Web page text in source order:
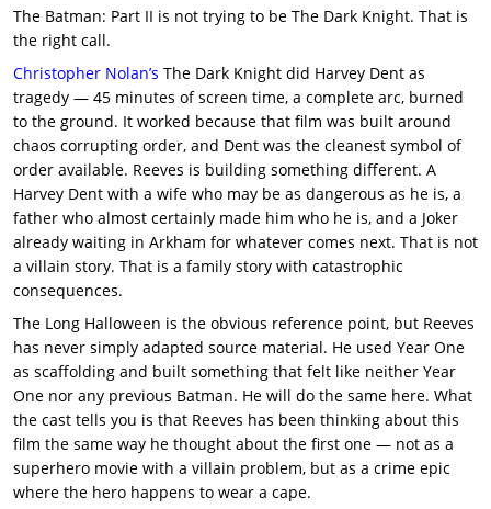
The Batman: Part II is not trying to be The Dark Knight. That is
the right call.
Christopher Nolan’s The Dark Knight did Harvey Dent as
tragedy — 45 minutes of screen time, a complete arc, burned
to the ground. It worked because that film was built around
chaos corrupting order, and Dent was the cleanest symbol of
order available. Reeves is building something different. A
Harvey Dent with a wife who may be as dangerous as he is, a
father who almost certainly made him who he is, and a Joker
already waiting in Arkham for whatever comes next. That is not
a villain story. That is a family story with catastrophic
consequences.
The Long Halloween is the obvious reference point, but Reeves
has never simply adapted source material. He used Year One
as scaffolding and built something that felt like neither Year
One nor any previous Batman. He will do the same here. What
the cast tells you is that Reeves has been thinking about this
film the same way he thought about the first one — not as a
superhero movie with a villain problem, but as a crime epic
where the hero happens to wear a cape.